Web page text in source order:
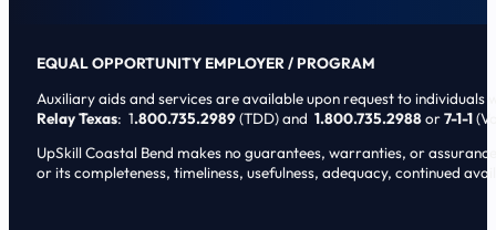
EQUAL OPPORTUNITY EMPLOYER / PROGRAM
Auxiliary aids and services are available upon request to individuals
Relay Texas: 1.800.735.2989(TDD) and 1.800.735.2988or7-1-1
UpSkill Coastal Bend makes no guarantees, warranties, or
or its completeness, timeliness, usefulness, adequacy, continued